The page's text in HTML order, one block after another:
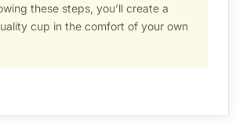
these steps, you’ll create a
cup in the comfort of your own